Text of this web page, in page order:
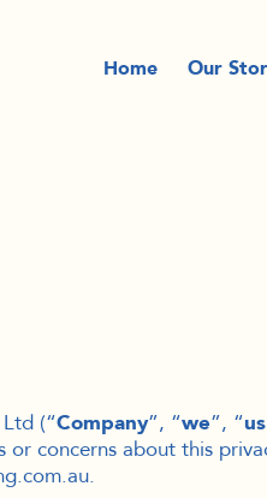
Home Our
(“Company”, “we”, “us
concerns about this